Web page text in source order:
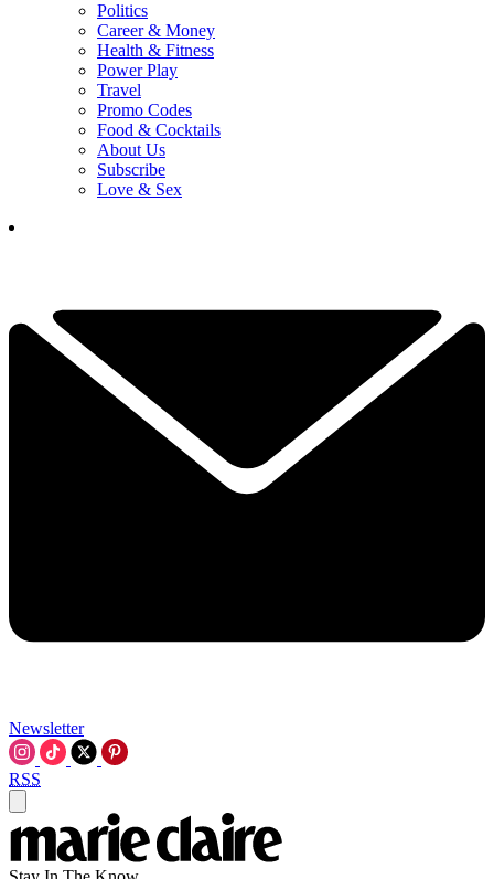
Politics
Career & Money
Health & Fitness
Power Play
Travel
Promo Codes
Food & Cocktails
About Us
Subscribe
Love & Sex
Newsletter
RSS